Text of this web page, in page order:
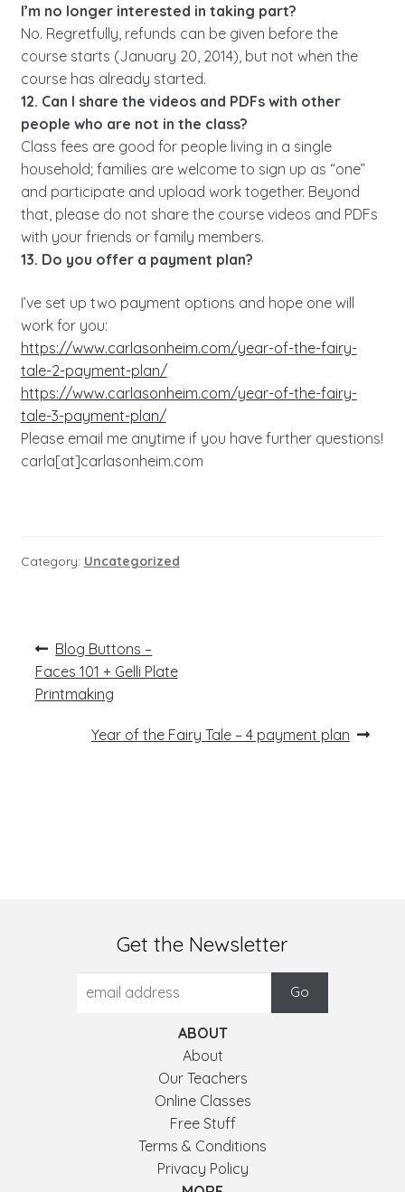
I’m no longer interested in taking part?
No. Regretfully, refunds can be given before the
course starts (January 20, 2014), but not when the
course has already started.
12. Can I share the videos and PDFs with other
people who are not in the class?
Class fees are good for people living in a single
household; families are welcome to sign up as “one”
and participate and upload work together. Beyond
that, please do not share the course videos and PDFs
with your friends or family members.
13. Do you offer a payment plan?
I’ve set up two payment options and hope one will
work for you:
https://www.carlasonheim.com/year-of-the-fairy-
tale-2-payment-plan/
https://www.carlasonheim.com/year-of-the-fairy-
tale-3-payment-plan/
Please email me anytime if you have further questions!
carla[at]carlasonheim.com
Category: Uncategorized
Post
navigation
Previous
post:
Blog Buttons –
Faces 101 + Gelli Plate
Printmaking
Next
Year of the Fairy Tale – 4 payment plan
Get the Newsletter
ABOUT
About
Our Teachers
Online Classes
Free Stuff
Terms & Conditions
Privacy Policy